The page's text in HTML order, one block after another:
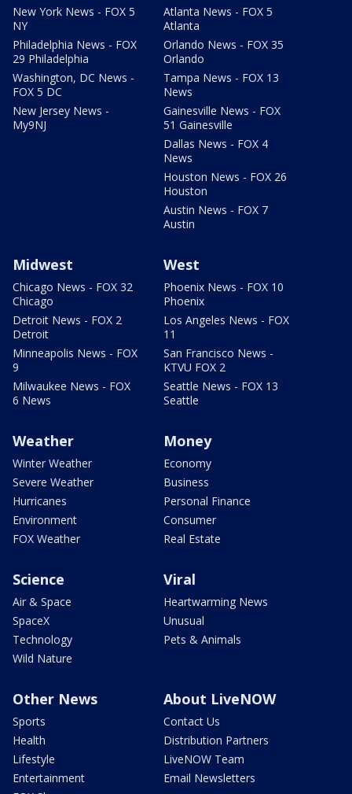
New York News - FOX 5
NY
Philadelphia News - FOX
29 Philadelphia
Washington, DC News -
FOX 5 DC
New Jersey News -
My9NJ
Atlanta News - FOX 5
Atlanta
Orlando News - FOX 35
Orlando
Tampa News - FOX 13
News
Gainesville News - FOX
51 Gainesville
Dallas News - FOX 4
News
Houston News - FOX 26
Houston
Austin News - FOX 7
Austin
Midwest
Chicago News - FOX 32
Chicago
Detroit News - FOX 2
Detroit
Minneapolis News - FOX
9
Milwaukee News - FOX
6 News
West
Phoenix News - FOX 10
Phoenix
Los Angeles News - FOX
11
San Francisco News -
KTVU FOX 2
Seattle News - FOX 13
Seattle
Weather
Winter Weather
Severe Weather
Hurricanes
Environment
FOX Weather
Money
Economy
Business
Personal Finance
Consumer
Real Estate
Science
Air & Space
SpaceX
Technology
Wild Nature
Viral
Heartwarming News
Unusual
Pets & Animals
Other News
Sports
Health
Lifestyle
Entertainment
About LiveNOW
Contact Us
Distribution Partners
LiveNOW Team
Email Newsletters